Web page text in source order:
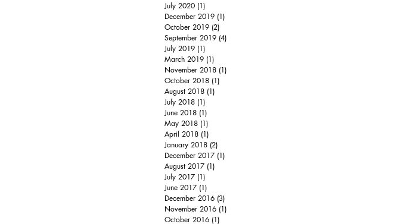
July 2020 (1)
December 2019 (1)
October 2019 (2)
September 2019 (4)
July 2019 (1)
March 2019 (1)
November 2018 (1)
October 2018 (1)
August 2018 (1)
July 2018 (1)
June 2018 (1)
May 2018 (1)
April 2018 (1)
January 2018 (2)
December 2017 (1)
August 2017 (1)
July 2017 (1)
June 2017 (1)
December 2016 (3)
November 2016 (1)
October 2016 (1)